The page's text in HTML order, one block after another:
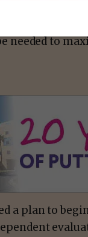
especially
of the
needed to
a plan to